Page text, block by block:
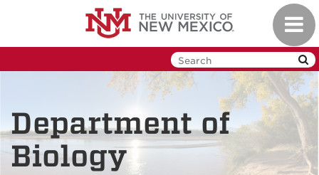
Department of
Biology